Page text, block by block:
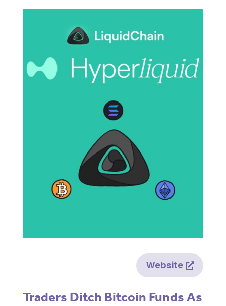
Website
Traders Ditch Bitcoin Funds As